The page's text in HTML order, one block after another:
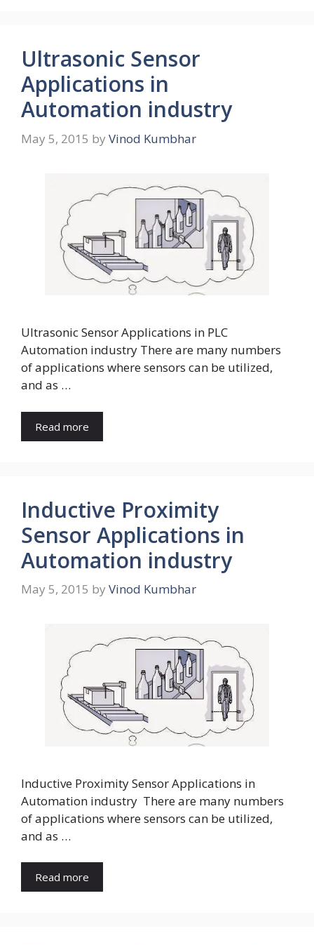
Ultrasonic Sensor
Applications in
Automation industry
May 5, 2015 by Vinod Kumbhar
Ultrasonic Sensor Applications in PLC
Automation industry There are many numbers
of applications where sensors can be utilized,
and as …
Read more
Inductive Proximity
Sensor Applications in
Automation industry
May 5, 2015 by Vinod Kumbhar
Inductive Proximity Sensor Applications in
Automation industry There are many numbers
of applications where sensors can be utilized,
and as …
Read more